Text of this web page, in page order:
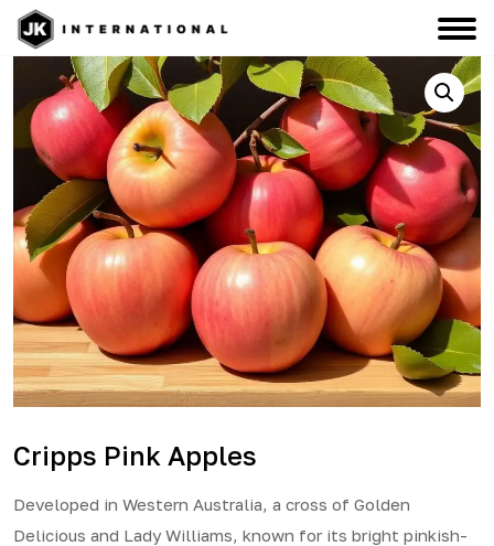
Cripps Pink Apples
Developed in Western Australia, a cross of Golden
Delicious and Lady Williams, known for its bright pinkish-